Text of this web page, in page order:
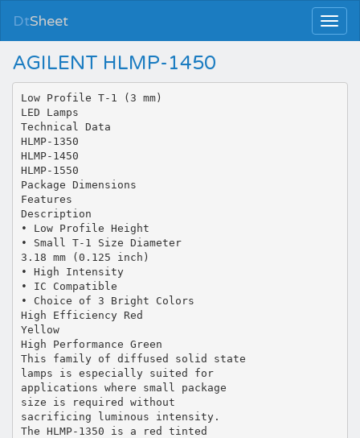
DtSheet
AGILENT HLMP-1450
Low Profile T-1 (3 mm)
LED Lamps
Technical Data
HLMP-1350
HLMP-1450
HLMP-1550
Package Dimensions
Features
Description
• Low Profile Height
• Small T-1 Size Diameter
3.18 mm (0.125 inch)
• High Intensity
• IC Compatible
• Choice of 3 Bright Colors
High Efficiency Red
Yellow
High Performance Green
This family of diffused solid state
lamps is especially suited for
applications where small package
size is required without
sacrificing luminous intensity.
The HLMP-1350 is a red tinted